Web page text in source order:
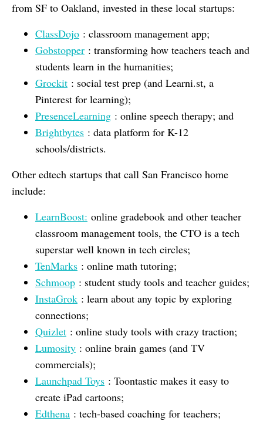
from SF to Oakland, invested in these local startups:
ClassDojo : classroom management app;
Gobstopper : transforming how teachers teach and
students learn in the humanities;
Grockit : social test prep (and Learni.st, a
Pinterest for learning);
PresenceLearning : online speech therapy; and
Brightbytes : data platform for K-12
schools/districts.
Other edtech startups that call San Francisco home
include:
LearnBoost: online gradebook and other teacher
classroom management tools, the CTO is a tech
superstar well known in tech circles;
TenMarks : online math tutoring;
Schmoop : student study tools and teacher guides;
InstaGrok : learn about any topic by exploring
connections;
Quizlet : online study tools with crazy traction;
Lumosity : online brain games (and TV
commercials);
Launchpad Toys : Toontastic makes it easy to
create iPad cartoons;
Edthena : tech-based coaching for teachers;